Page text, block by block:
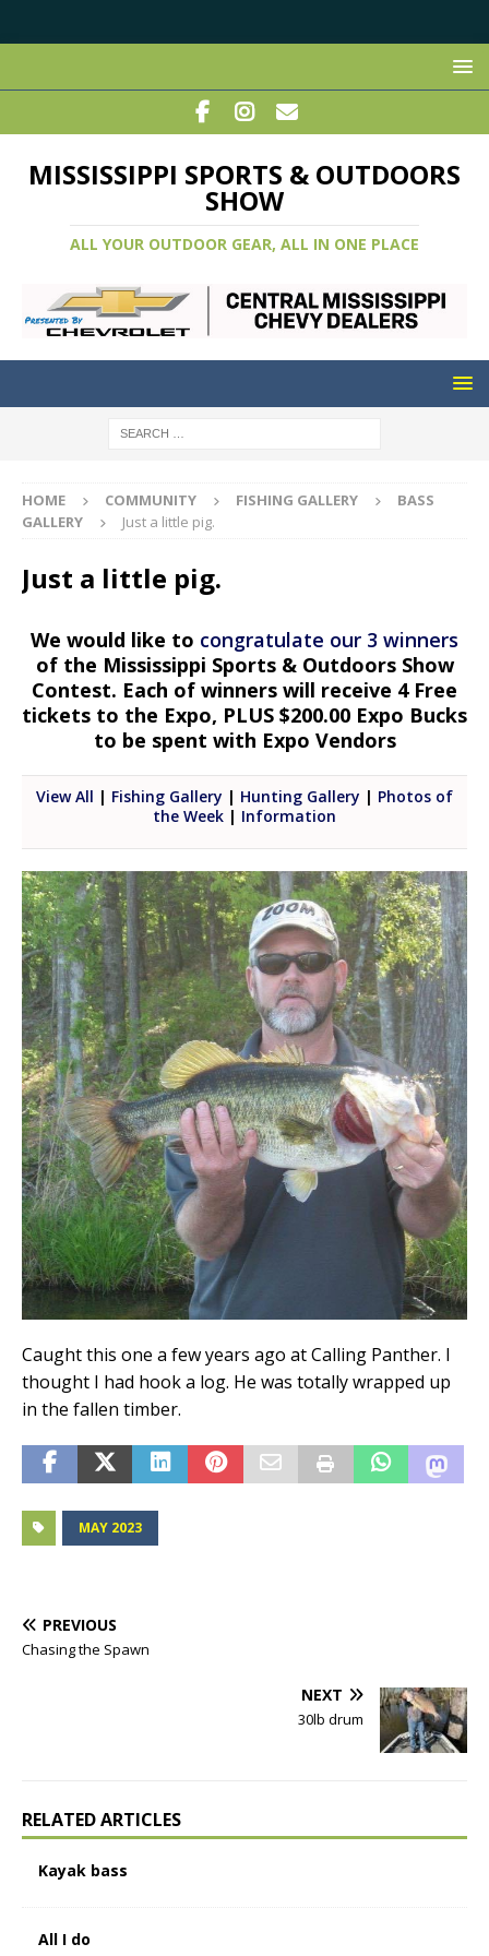
MISSISSIPPI SPORTS & OUTDOORS
SHOW
ALL YOUR OUTDOOR GEAR, ALL IN ONE PLACE
HOME COMMUNITY FISHING GALLERY
BASS
GALLERY
Just a little pig.
Just a little pig.
We would like to congratulate our 3 winners
of the Mississippi Sports & Outdoors Show
Contest. Each of winners will receive 4 Free
tickets to the Expo, PLUS $200.00 Expo Bucks
to be spent with Expo Vendors
View All | Fishing Gallery | Hunting Gallery | Photos of
the Week | Information
Caught this one a few years ago at Calling Panther. I
thought I had hook a log. He was totally wrapped up
in the fallen timber.
MAY 2023
PREVIOUS
Chasing the Spawn
NEXT
30lb drum
RELATED ARTICLES
Kayak bass
All I do